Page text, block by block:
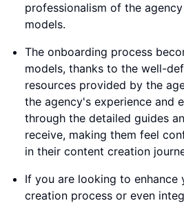
professionalism of the
models.
The onboarding process
models, thanks to the well-
resources provided by the
the agency's experience and
through the detailed guides
receive, making them feel
in their content creation
If you are looking to enhance
creation process or even